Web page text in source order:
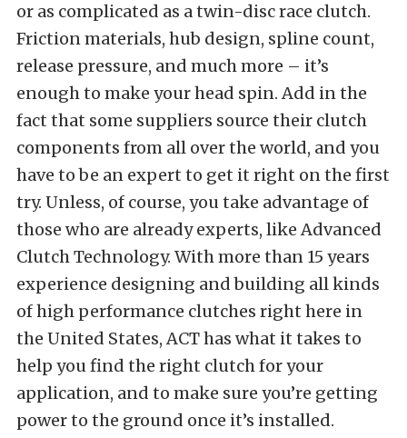
or as complicated as a twin-disc race clutch.
Friction materials, hub design, spline count,
release pressure, and much more – it’s
enough to make your head spin. Add in the
fact that some suppliers source their clutch
components from all over the world, and you
have to be an expert to get it right on the first
try. Unless, of course, you take advantage of
those who are already experts, like Advanced
Clutch Technology. With more than 15 years
experience designing and building all kinds
of high performance clutches right here in
the United States, ACT has what it takes to
help you find the right clutch for your
application, and to make sure you’re getting
power to the ground once it’s installed.